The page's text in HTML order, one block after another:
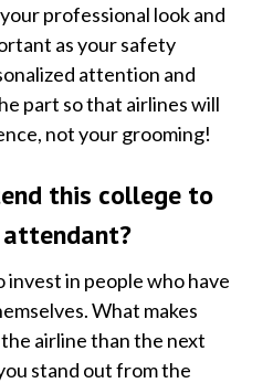
professional look and
as your safety
attention and
part so that airlines will
not your grooming!
this college to
in people who have
What makes
airline than the next
stand out from the